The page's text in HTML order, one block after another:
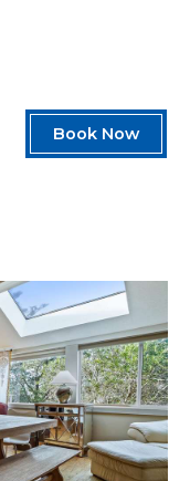
Book Now